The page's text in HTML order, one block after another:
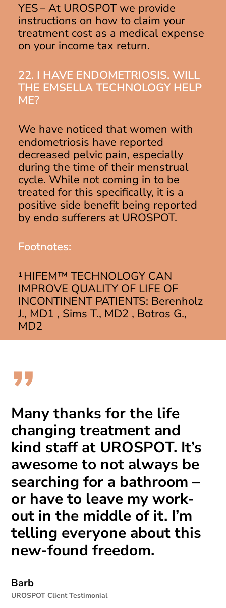
YES – At UROSPOT we provide
instructions on how to claim your
treatment cost as a medical expense
on your income tax return.
22. I HAVE ENDOMETRIOSIS. WILL
THE EMSELLA TECHNOLOGY HELP
ME?
We have noticed that women with
endometriosis have reported
decreased pelvic pain, especially
during the time of their menstrual
cycle. While not coming in to be
treated for this specifically, it is a
positive side benefit being reported
by endo sufferers at UROSPOT.
Footnotes:
¹ HIFEM™ TECHNOLOGY CAN
IMPROVE QUALITY OF LIFE OF
INCONTINENT PATIENTS: Berenholz
J., MD1 , Sims T., MD2 , Botros G.,
MD2
”
Many thanks for the life
changing treatment and
kind staff at UROSPOT. It’s
awesome to not always be
searching for a bathroom –
or have to leave my work-
out in the middle of it. I’m
telling everyone about this
new-found freedom.
Barb
UROSPOT Client Testimonial